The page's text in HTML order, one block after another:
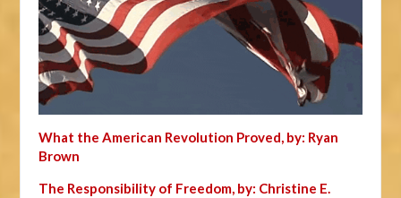
What the American Revolution Proved, by: Ryan
Brown
The Responsibility of Freedom, by: Christine E.